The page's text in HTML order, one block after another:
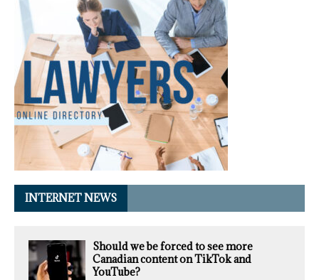
INTERNET NEWS
Should we be forced to see more
Canadian content on TikTok and
YouTube?